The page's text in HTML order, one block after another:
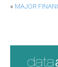
« MAJOR